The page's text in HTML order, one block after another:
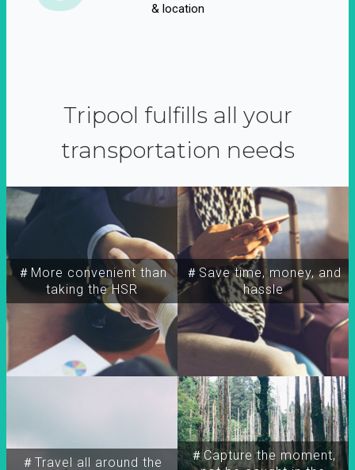
& location
Tripool fulfills all your
transportation needs
＃More convenient than
taking the HSR
＃Travel all around the
＃Capture the moment,
＃Save time, money, and
hassle